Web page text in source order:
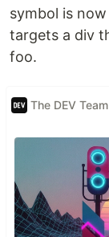
symbol is
targets a div
foo.
The DEV Team